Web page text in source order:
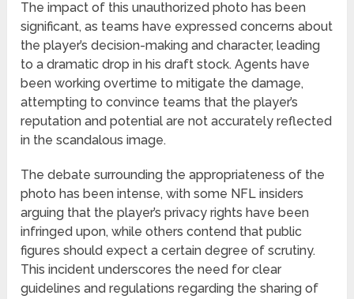
The impact of this unauthorized photo has been
significant, as teams have expressed concerns about
the player’s decision-making and character, leading
to a dramatic drop in his draft stock. Agents have
been working overtime to mitigate the damage,
attempting to convince teams that the player’s
reputation and potential are not accurately reflected
in the scandalous image.
The debate surrounding the appropriateness of the
photo has been intense, with some NFL insiders
arguing that the player’s privacy rights have been
infringed upon, while others contend that public
figures should expect a certain degree of scrutiny.
This incident underscores the need for clear
guidelines and regulations regarding the sharing of